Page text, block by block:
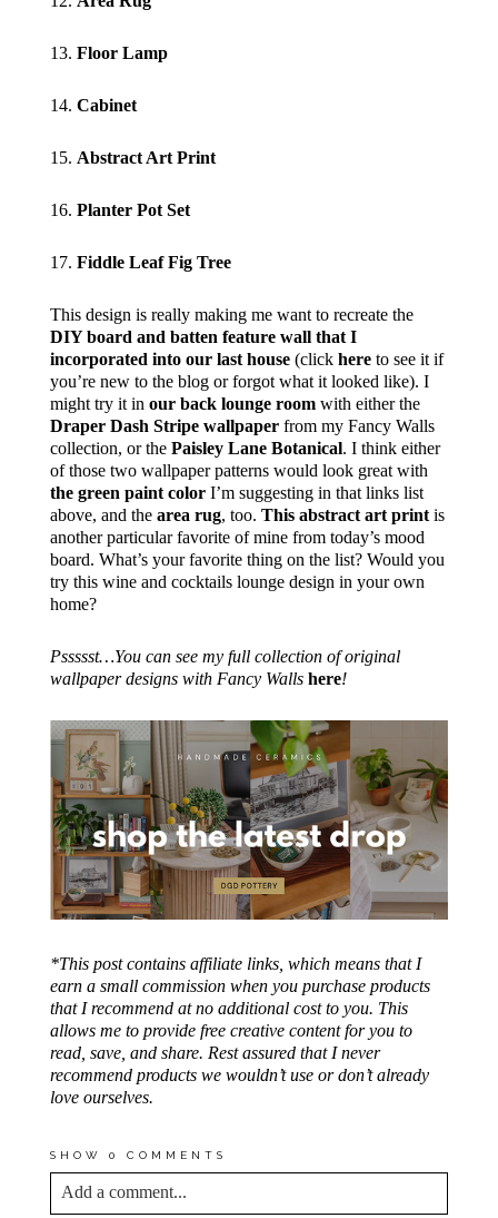
13. Floor Lamp
14. Cabinet
15. Abstract Art Print
16. Planter Pot Set
17. Fiddle Leaf Fig Tree
This design is really making me want to recreate the
DIY board and batten feature wall that I
incorporated into our last house(click hereto see it if
you’re new to the blog or forgot what it looked like). I
might try it in our back lounge roomwith either the
Draper Dash Stripe wallpaperfrom my Fancy Walls
collection, or the Paisley Lane Botanical. I think either
of those two wallpaper patterns would look great with
the green paint colorI’m suggesting in that links list
above, and the area rug, too. This abstract art printis
another particular favorite of mine from today’s mood
board. What’s your favorite thing on the list? Would you
try this wine and cocktails lounge design in your own
home?
Pssssst…You can see my full collection of original
wallpaper designs with Fancy Walls here!
*This post contains affiliate links, which means that I
earn a small commission when you purchase products
that I recommend at no additional cost to you. This
allows me to provide free creative content for you to
read, save, and share. Rest assured that I never
recommend products we wouldn’t use or don’t already
love ourselves.
SHOW 0 COMMENTS
Add a comment...